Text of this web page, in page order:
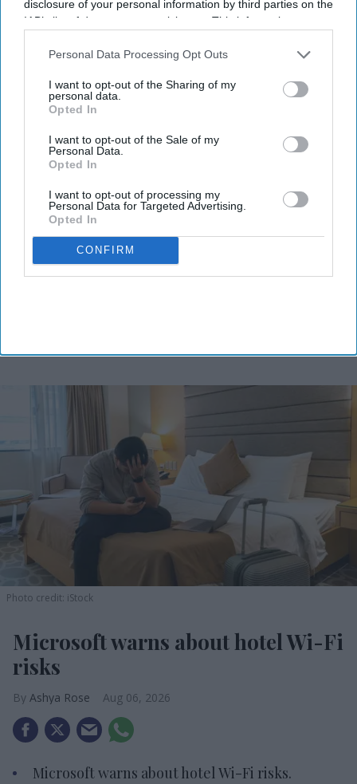
disclosure of your personal information by third parties on the
IAB’s list of downstream participants. This information may
Downstream Participantsthat may further disclose it to other
Personal Data Processing Opt Outs
I want to opt-out of the Sharing of my
personal data.
Opted In
I want to opt-out of the Sale of my
Personal Data.
Opted In
I want to opt-out of processing my
Personal Data for Targeted Advertising.
Opted In
CONFIRM
Newsletter
Subscribe to our weekly newsletter here
By subscribing, you agree to our Terms & Conditions.
View Terms & Conditions
Photo credit: iStock
Microsoft warns about hotel Wi-Fi
risks
Ashya Rose Aug 06, 2026
Microsoft warns about hotel Wi-Fi risks.